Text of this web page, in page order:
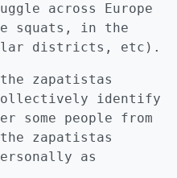
across Europe
squats, in the
districts, etc).
zapatistas
collectively identify
some people from
zapatistas
as